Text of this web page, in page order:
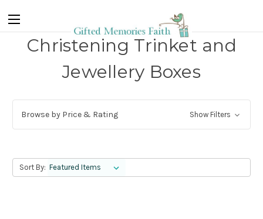
Christening Trinket and
Jewellery Boxes
Browse by Price & Rating Show Filters
Sort By: